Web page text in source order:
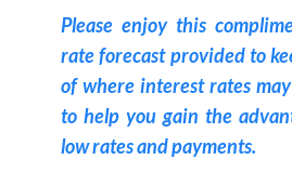
Please enjoy this
rate forecast provided to
of where interest rates
to help you gain the
low rates and payments.